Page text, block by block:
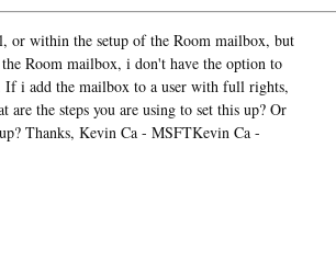
or within the setup of the Room mailbox, but
Room mailbox, i don't have the option to
i add the mailbox to a user with full rights,
are the steps you are using to set this up? Or
Thanks, Kevin Ca - MSFTKevin Ca -